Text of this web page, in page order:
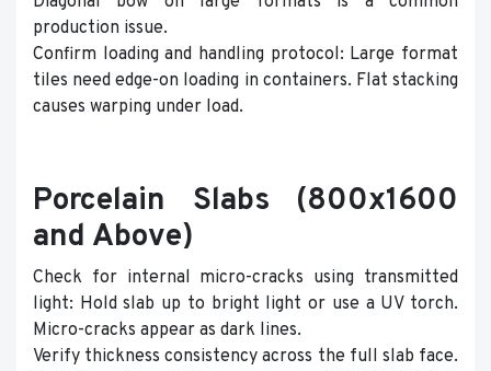
production issue.
Confirm loading and handling protocol: Large format
tiles need edge-on loading in containers. Flat stacking
causes warping under load.
Porcelain Slabs (800x1600
and Above)
Check for internal micro-cracks using transmitted
light: Hold slab up to bright light or use a UV torch.
Micro-cracks appear as dark lines.
Verify thickness consistency across the full slab face.